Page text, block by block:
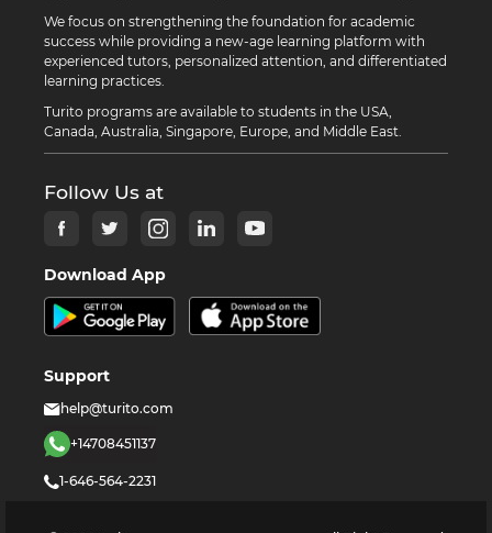
We focus on strengthening the foundation for academic
success while providing a new-age learning platform with
experienced tutors, personalized attention, and differentiated
learning practices.
Turito programs are available to students in the USA,
Canada, Australia, Singapore, Europe, and Middle East.
Follow Us at
Download App
Support
help@turito.com
+14708451137
1-646-564-2231